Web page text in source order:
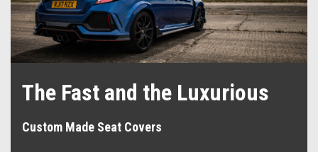
The Fast and the Luxurious
Custom Made Seat Covers